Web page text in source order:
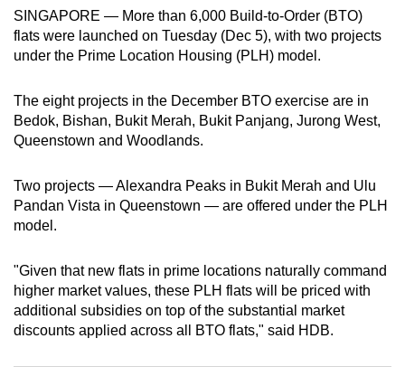
SINGAPORE — More than 6,000 Build-to-Order (BTO)
flats were launched on Tuesday (Dec 5), with two projects
under the Prime Location Housing (PLH) model.
The eight projects in the December BTO exercise are in
Bedok, Bishan, Bukit Merah, Bukit Panjang, Jurong West,
Queenstown and Woodlands.
Two projects — Alexandra Peaks in Bukit Merah and Ulu
Pandan Vista in Queenstown — are offered under the PLH
model.
"Given that new flats in prime locations naturally command
higher market values, these PLH flats will be priced with
additional subsidies on top of the substantial market
discounts applied across all BTO flats," said HDB.
best
it
can
be.
To
upgrade
to
a
browser
or,
for
finest